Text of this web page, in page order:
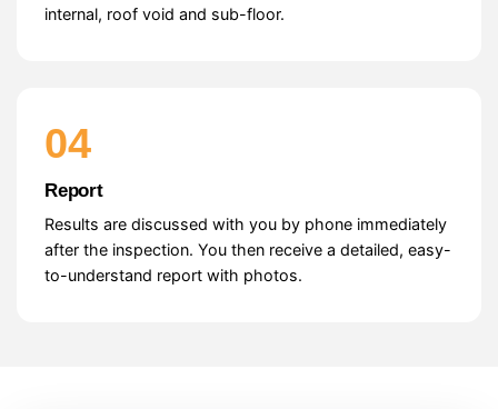
internal, roof void and sub-floor.
04
Report
Results are discussed with you by phone immediately
after the inspection. You then receive a detailed, easy-
to-understand report with photos.